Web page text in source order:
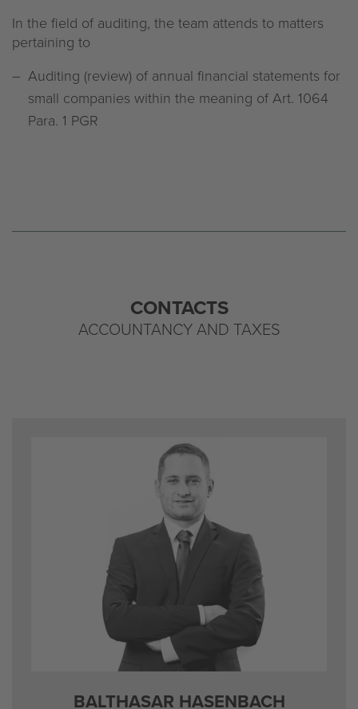
In the field of auditing, the team attends to matters
pertaining to
Auditing (review) of annual financial statements for
small companies within the meaning of Art. 1064
Para. 1 PGR
CONTACTS
ACCOUNTANCY AND TAXES
BALTHASAR HASENBACH